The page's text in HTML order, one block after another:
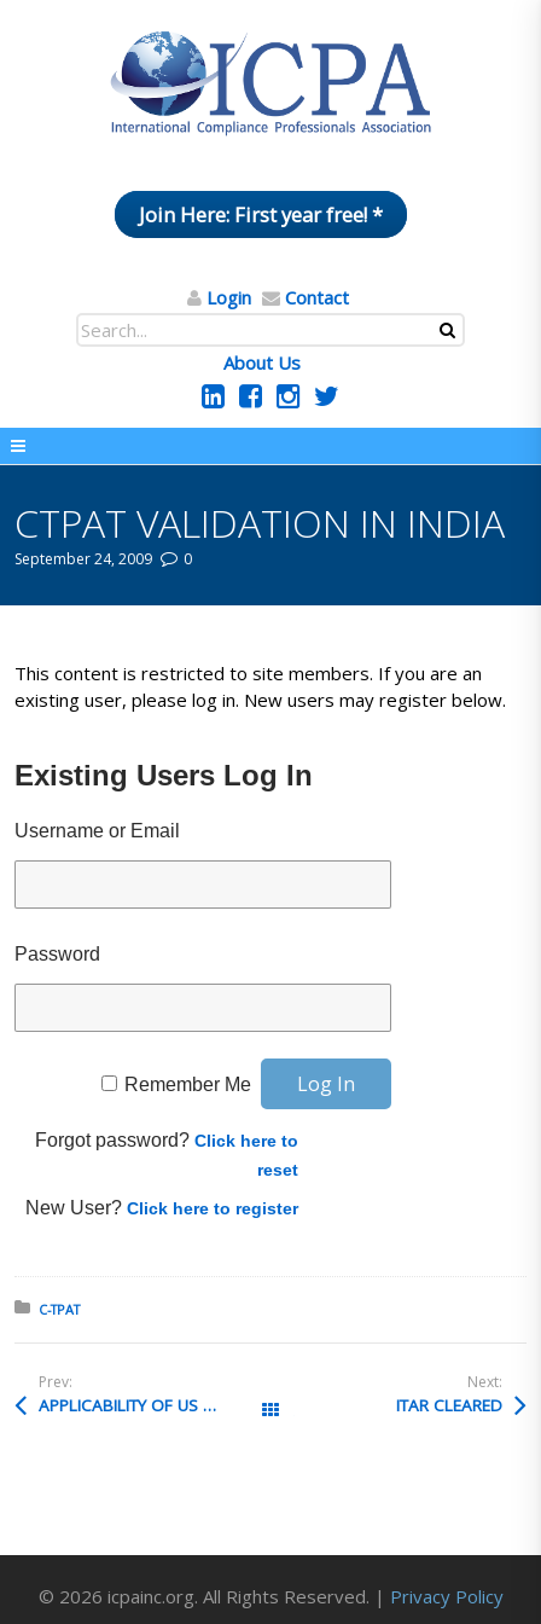
Join Here: First year free! *
Login Contact
About Us
CTPAT VALIDATION IN INDIA
September 24, 2009 0
This content is restricted to site members. If you are an
existing user, please log in. New users may register below.
Existing Users Log In
Username or Email
Password
Remember Me
Forgot password?Click here to
reset
New User?Click here to register
Posted in:
C-TPAT
Prev:
APPLICABILITY OF US RE-EXPORT LAWS
Next:
ITAR CLEARED
© 2026 icpainc.org. All Rights Reserved. | Privacy Policy